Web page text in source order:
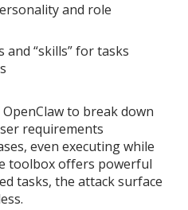
and role
“skills” for tasks
to break down
requirements
even executing while
toolbox offers powerful
tasks, the attack surface